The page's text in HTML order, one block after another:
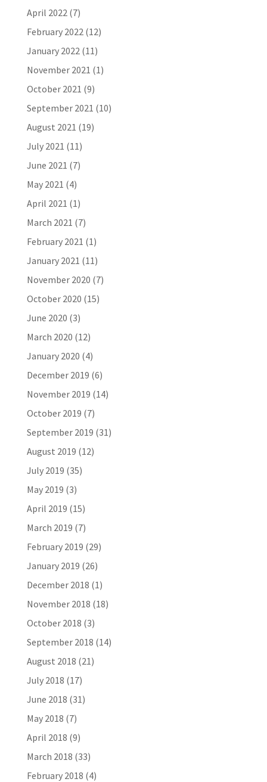
April 2022(7)
February 2022(12)
January 2022(11)
November 2021 (1)
October 2021 (9)
September 2021 (10)
August 2021 (19)
July 2021 (11)
June 2021 (7)
May 2021 (4)
April 2021 (1)
March 2021 (7)
February 2021 (1)
January 2021 (11)
November 2020 (7)
October 2020 (15)
June 2020 (3)
March 2020 (12)
January 2020 (4)
December 2019 (6)
November 2019 (14)
October 2019 (7)
September 2019 (31)
August 2019 (12)
July 2019 (35)
May 2019 (3)
April 2019 (15)
March 2019 (7)
February 2019 (29)
January 2019 (26)
December 2018 (1)
November 2018 (18)
October 2018 (3)
September 2018 (14)
August 2018 (21)
July 2018 (17)
June 2018 (31)
May 2018 (7)
April 2018 (9)
March 2018 (33)
February 2018 (4)